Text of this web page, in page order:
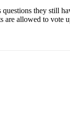
they still
allowed to vote